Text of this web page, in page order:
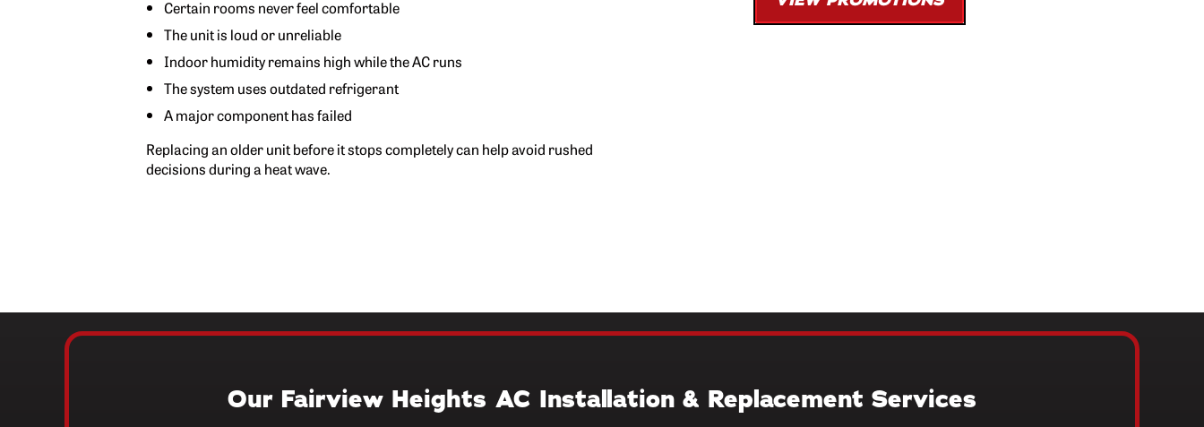
Certain rooms never feel comfortable
The unit is loud or unreliable
Indoor humidity remains high while the AC runs
The system uses outdated refrigerant
A major component has failed
Replacing an older unit before it stops completely can help avoid rushed
decisions during a heat wave.
Our Fairview Heights AC Installation & Replacement Services